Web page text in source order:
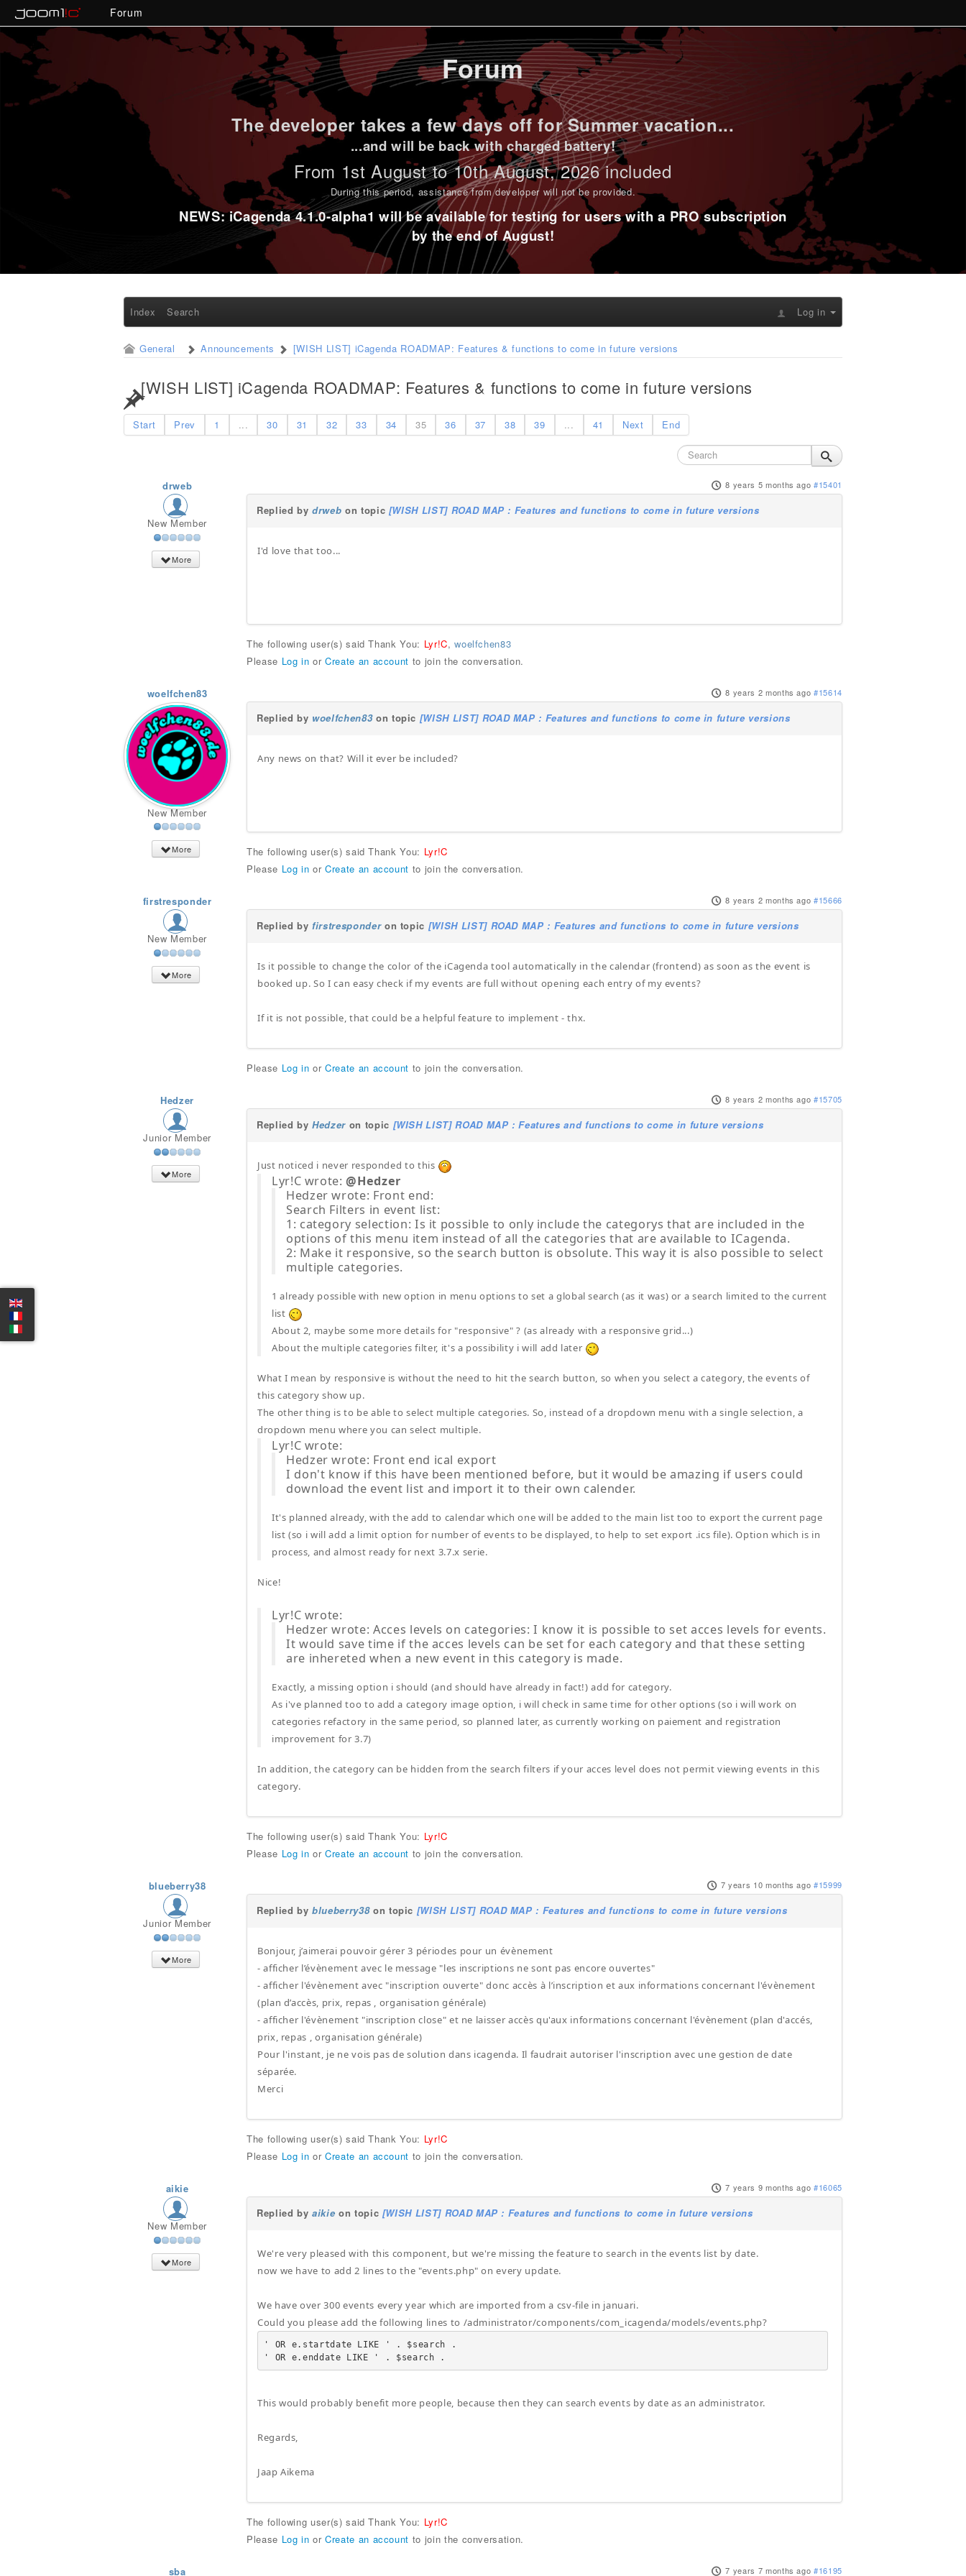
Forum
Forum
The developer takes a few days off for Summer vacation...
...and will be back with charged battery!
From 1st August to 10th August, 2026 included
During this period, assistance from developer will not be provided.
NEWS: iCagenda 4.1.0-alpha1 will be available for testing for users with a PRO subscription
by the end of August!
Index Search Log in
General Announcements [WISH LIST] iCagenda ROADMAP: Features & functions to come in future versions
[WISH LIST] iCagenda ROADMAP: Features & functions to come in future versions
Start Prev 1 ... 30 31 32 33 34 35 36 37 38 39 ... 41 Next End
drweb
New Member
More
8 years 5 months ago #15401
Replied bydrweb on topic [WISH LIST] ROAD MAP : Features and functions to come in future versions
I'd love that too...
The following user(s) said Thank You: Lyr!C,woelfchen83
Please Log in orCreate an account to join the conversation.
woelfchen83
New Member
More
8 years 2 months ago #15614
Replied by woelfchen83on topic [WISH LIST] ROAD MAP : Features and functions to come in future versions
Any news on that? Will it ever be included?
The following user(s) said Thank You: Lyr!C
Please Log in orCreate an account to join the conversation.
firstresponder
New Member
More
8 years 2 months ago #15666
Replied byfirstresponderon topic [WISH LIST] ROAD MAP : Features and functions to come in future versions
Is it possible to change the color of the iCagenda tool automatically in the calendar (frontend) as soon as the event is
booked up. So I can easy check if my events are full without opening each entry of my events?
If it is not possible, that could be a helpful feature to implement - thx.
Please Log in orCreate an account to join the conversation.
Hedzer
Junior Member
More
8 years 2 months ago #15705
Replied byHedzer on topic [WISH LIST] ROAD MAP : Features and functions to come in future versions
Just noticed i never responded to this
Lyr!C wrote:@Hedzer
Hedzer wrote: Front end:
Search Filters in event list:
1: category selection: Is it possible to only include the categorys that are included in the
options of this menu item instead of all the categories that are available to ICagenda.
2: Make it responsive, so the search button is obsolute. This way it is also possible to select
multiple categories.
1 already possible with new option in menu options to set a global search (as it was) or a search limited to the current
list
About 2, maybe some more details for "responsive" ? (as already with a responsive grid...)
About the multiple categories filter, it's a possibility i will add later
What I mean by responsive is without the need to hit the search button, so when you select a category, the events of
this category show up.
The other thing is to be able to select multiple categories. So, instead of a dropdown menu with a single selection, a
dropdown menu where you can select multiple.
Lyr!C wrote:
Hedzer wrote: Front end ical export
I don't know if this have been mentioned before, but it would be amazing if users could
download the event list and import it to their own calender.
It's planned already, with the add to calendar which one will be added to the main list too to export the current page
list (so i will add a limit option for number of events to be displayed, to help to set export .ics file). Option which is in
process, and almost ready for next 3.7.x serie.
Nice!
Lyr!C wrote:
Hedzer wrote: Acces levels on categories: I know it is possible to set acces levels for events.
It would save time if the acces levels can be set for each category and that these setting
are inhereted when a new event in this category is made.
Exactly, a missing option i should (and should have already in fact!) add for category.
As i've planned too to add a category image option, i will check in same time for other options (so i will work on
categories refactory in the same period, so planned later, as currently working on paiement and registration
improvement for 3.7)
In addition, the category can be hidden from the search filters if your acces level does not permit viewing events in this
category.
The following user(s) said Thank You: Lyr!C
Please Log in orCreate an account to join the conversation.
blueberry38
Junior Member
More
7 years 10 months ago #15999
Replied byblueberry38on topic [WISH LIST] ROAD MAP : Features and functions to come in future versions
Bonjour, j’aimerai pouvoir gérer 3 périodes pour un évènement
- afficher l’évènement avec le message "les inscriptions ne sont pas encore ouvertes"
- afficher l'évènement avec "inscription ouverte" donc accès à l’inscription et aux informations concernant l'évènement
(plan d’accès, prix, repas , organisation générale)
- afficher l'évènement "inscription close" et ne laisser accès qu'aux informations concernant l'évènement (plan d'accés,
prix, repas , organisation générale)
Pour l'instant, je ne vois pas de solution dans icagenda. Il faudrait autoriser l'inscription avec une gestion de date
séparée.
Merci
The following user(s) said Thank You: Lyr!C
Please Log in orCreate an account to join the conversation.
aikie
New Member
More
7 years 9 months ago #16065
Replied byaikie on topic [WISH LIST] ROAD MAP : Features and functions to come in future versions
We're very pleased with this component, but we're missing the feature to search in the events list by date.
now we have to add 2 lines to the "events.php" on every update.
We have over 300 events every year which are imported from a csv-file in januari.
Could you please add the following lines to /administrator/components/com_icagenda/models/events.php?
' OR e.startdate LIKE ' . $search .
' OR e.enddate LIKE ' . $search .
This would probably benefit more people, because then they can search events by date as an administrator.
Regards,
Jaap Aikema
The following user(s) said Thank You: Lyr!C
Please Log in orCreate an account to join the conversation.
sba 7 years 7 months ago #16195